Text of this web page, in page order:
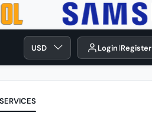
USD Login Register